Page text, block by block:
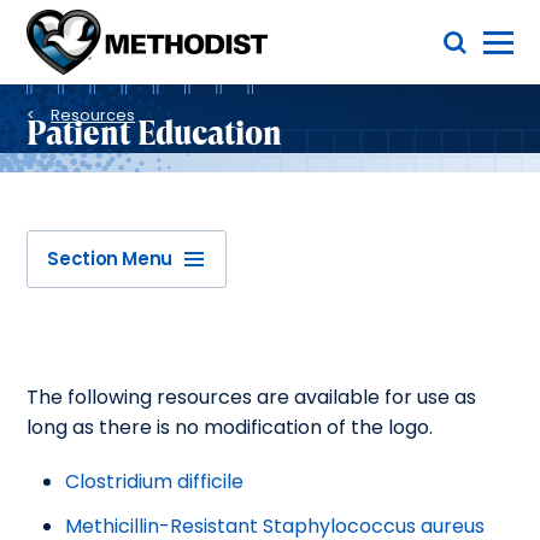
Methodist
Health
System
Toggle Menu
Breadcrumb
Resources
Patient Education
Section Menu
The following resources are available for use as
long as there is no modification of the logo.
Clostridium difficile
Methicillin-Resistant Staphylococcus aureus